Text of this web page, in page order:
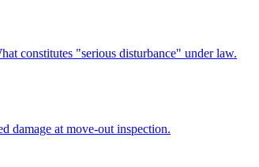
constitutes "serious disturbance" under law.
damage at move-out inspection.